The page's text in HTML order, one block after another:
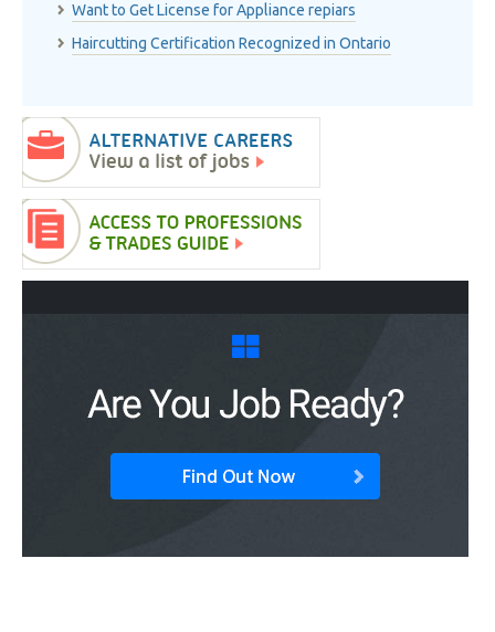
Want to Get License for Appliance repiars
Haircutting Certification Recognized in Ontario